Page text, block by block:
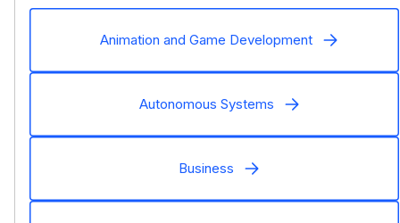
Animation and Game Development
Autonomous Systems
Business